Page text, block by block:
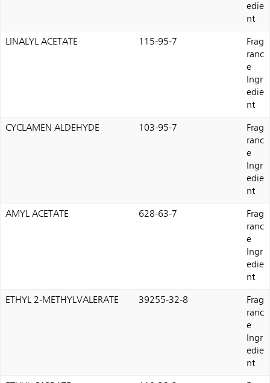
edie
nt
LINALYL ACETATE 115-95-7
Frag
ranc
e
Ingr
edie
nt
CYCLAMEN ALDEHYDE 103-95-7
Frag
ranc
e
Ingr
edie
nt
AMYL ACETATE 628-63-7
Frag
ranc
e
Ingr
edie
nt
ETHYL 2-METHYLVALERATE 39255-32-8
Frag
ranc
e
Ingr
edie
nt